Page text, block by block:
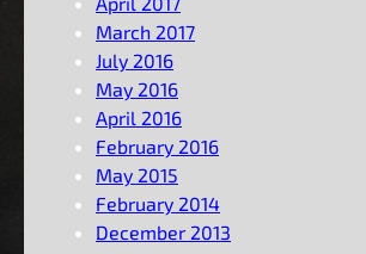
March 2017
July 2016
May 2016
April 2016
February 2016
May 2015
February 2014
December 2013